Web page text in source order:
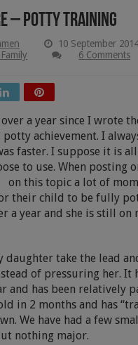
– Potty Training
10 September
6 Comments
a year since I wrote
achievement. I
faster. I suppose it is
to use. When posting
on this topic a lot of
their child to be fully
a year and she is still on
daughter take the lead
of pressuring her. It
and has been relatively
in 2 months and has
We have had a few
nothing major.